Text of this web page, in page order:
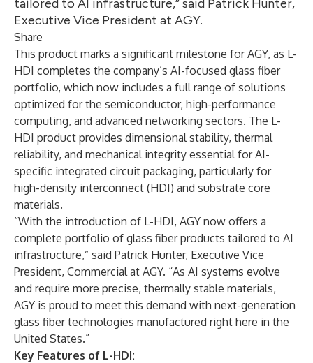
tailored to AI infrastructure,” said Patrick Hunter,
Executive Vice President at AGY.
Share
This product marks a significant milestone for AGY, as L-
HDI completes the company’s AI-focused glass fiber
portfolio, which now includes a full range of solutions
optimized for the semiconductor, high-performance
computing, and advanced networking sectors. The L-
HDI product provides dimensional stability, thermal
reliability, and mechanical integrity essential for AI-
specific integrated circuit packaging, particularly for
high-density interconnect (HDI) and substrate core
materials.
“With the introduction of L-HDI, AGY now offers a
complete portfolio of glass fiber products tailored to AI
infrastructure,” said Patrick Hunter, Executive Vice
President, Commercial at AGY. “As AI systems evolve
and require more precise, thermally stable materials,
AGY is proud to meet this demand with next-generation
glass fiber technologies manufactured right here in the
United States.”
Key Features of L-HDI: